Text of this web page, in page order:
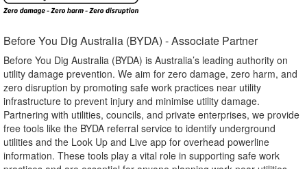
Before You Dig Australia (BYDA) - Associate Partner​
Before You Dig Australia (BYDA) is Australia’s leading authority on
utility damage prevention. We aim for zero damage, zero harm, and
zero disruption by promoting safe work practices near utility
infrastructure to prevent injury and minimise utility damage.
Partnering with utilities, councils, and private enterprises, we provide
free tools like the BYDA referral service to identify underground
utilities and the Look Up and Live app for overhead powerline
information. These tools play a vital role in supporting safe work